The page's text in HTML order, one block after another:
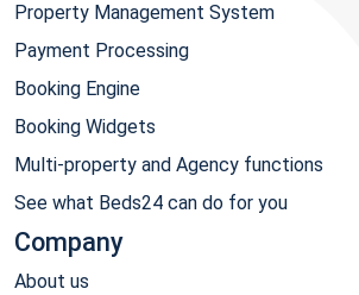
Property Management System
Payment Processing
Booking Engine
Booking Widgets
Multi-property and Agency functions
See what Beds24 can do for you
Company
About us